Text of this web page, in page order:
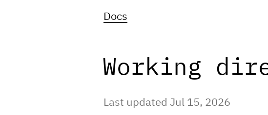
Docs
Working
Last updated Jul 15, 2026